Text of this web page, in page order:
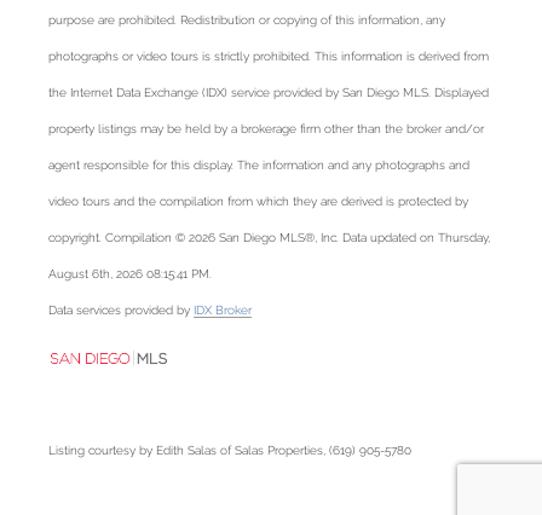
purpose are prohibited. Redistribution or copying of this information, any
photographs or video tours is strictly prohibited. This information is derived from
the Internet Data Exchange (IDX) service provided by San Diego MLS. Displayed
property listings may be held by a brokerage firm other than the broker and/or
agent responsible for this display. The information and any photographs and
video tours and the compilation from which they are derived is protected by
copyright. Compilation © 2026 San Diego MLS®, Inc. Data updated on Thursday,
August 6th, 2026 08:15:41 PM.
Data services provided by IDX Broker
Listing courtesy by Edith Salas of Salas Properties, (619) 905-5780